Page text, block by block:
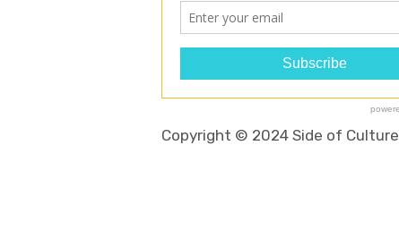
Copyright © 2024 Side of Culture